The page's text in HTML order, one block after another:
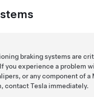
braking systems are
you experience a problem
or any component of a
contact Tesla immediately.